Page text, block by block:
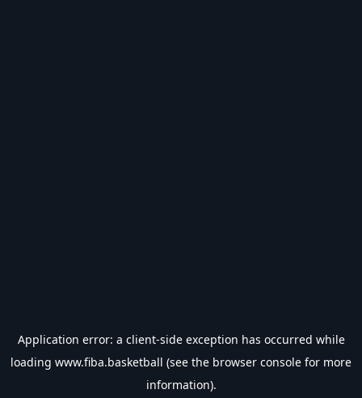
Application error: a client-side exception has occurred while
loading www.fiba.basketball (see the browser console for more
information).